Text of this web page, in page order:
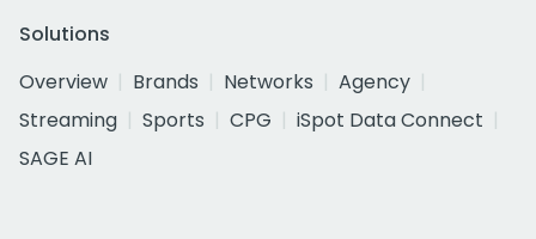
Solutions
Overview
Brands Networks
Agency
Streaming
Sports CPG
iSpot Data Connect
SAGE AI